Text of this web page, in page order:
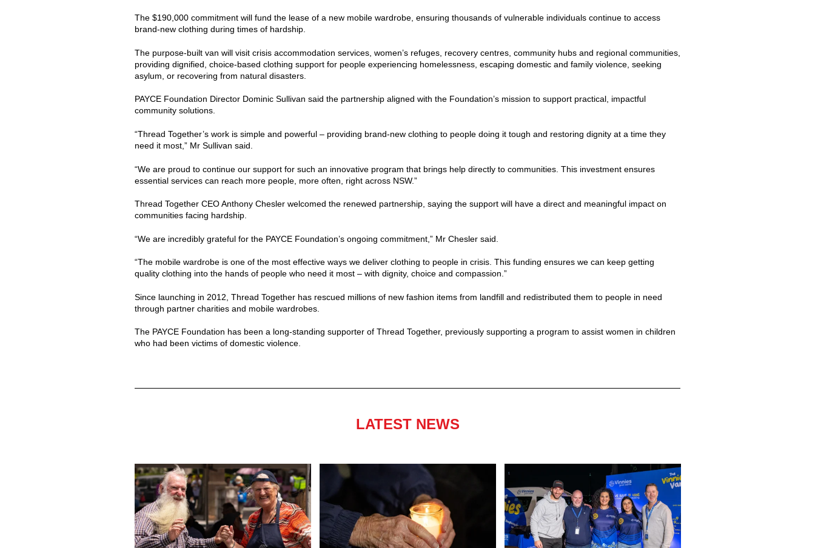
The $190,000 commitment will fund the lease of a new mobile wardrobe, ensuring thousands of vulnerable individuals continue to access
brand-new clothing during times of hardship.
The purpose-built van will visit crisis accommodation services, women’s refuges, recovery centres, community hubs and regional communities,
providing dignified, choice-based clothing support for people experiencing homelessness, escaping domestic and family violence, seeking
asylum, or recovering from natural disasters.
PAYCE Foundation Director Dominic Sullivan said the partnership aligned with the Foundation’s mission to support practical, impactful
community solutions.
“Thread Together’s work is simple and powerful – providing brand-new clothing to people doing it tough and restoring dignity at a time they
need it most,” Mr Sullivan said.
“We are proud to continue our support for such an innovative program that brings help directly to communities. This investment ensures
essential services can reach more people, more often, right across NSW.”
Thread Together CEO Anthony Chesler welcomed the renewed partnership, saying the support will have a direct and meaningful impact on
communities facing hardship.
“We are incredibly grateful for the PAYCE Foundation’s ongoing commitment,” Mr Chesler said.
“The mobile wardrobe is one of the most effective ways we deliver clothing to people in crisis. This funding ensures we can keep getting
quality clothing into the hands of people who need it most – with dignity, choice and compassion.”
Since launching in 2012, Thread Together has rescued millions of new fashion items from landfill and redistributed them to people in need
through partner charities and mobile wardrobes.
The PAYCE Foundation has been a long-standing supporter of Thread Together, previously supporting a program to assist women in children
who had been victims of domestic violence.
LATEST NEWS